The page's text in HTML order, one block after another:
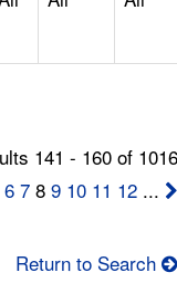
141 - 160 of
6 7 89 10 11 12 ...
Return to Search